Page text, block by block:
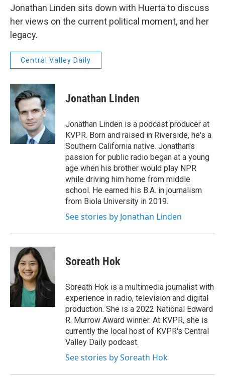
Jonathan Linden sits down with Huerta to discuss
her views on the current political moment, and her
legacy.
Central Valley Daily
Jonathan Linden
Jonathan Linden is a podcast producer at
KVPR. Born and raised in Riverside, he's a
Southern California native. Jonathan's
passion for public radio began at a young
age when his brother would play NPR
while driving him home from middle
school. He earned his B.A. in journalism
from Biola University in 2019.
See stories by Jonathan Linden
Soreath Hok
Soreath Hok is a multimedia journalist with
experience in radio, television and digital
production. She is a 2022 National Edward
R. Murrow Award winner. At KVPR, she is
currently the local host of KVPR's Central
Valley Daily podcast.
See stories by Soreath Hok